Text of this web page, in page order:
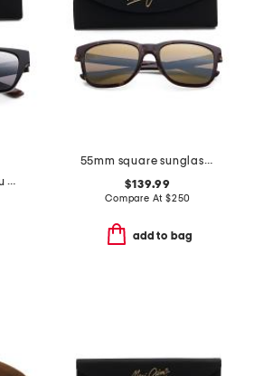
unisex 53.5mm ekolu designer sunglasses
55mm square sunglasses
$139.99
Compare At $250
add to bag